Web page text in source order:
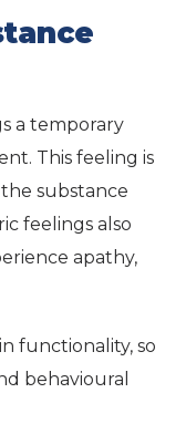
a temporary
This feeling is
substance
feelings also
apathy,
functionality, so
behavioural